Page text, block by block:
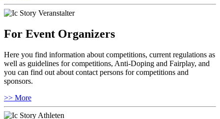
For Event Organizers
Here you find information about competitions, current regulations as
well as guidelines for competitions, Anti-Doping and Fairplay, and
you can find out about contact persons for competitions and
sponsors.
>> More